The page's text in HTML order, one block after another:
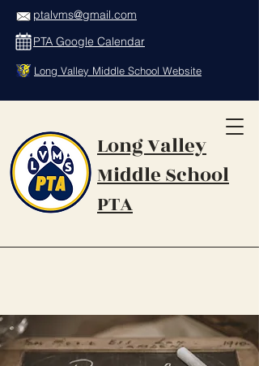
Long Valley
Middle School
PTA
ptalvms@gmail.com
PTA Google Calendar
Long Valley Middle School Website